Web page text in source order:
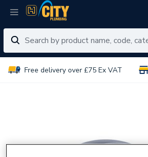
Free delivery over £75 Ex VAT